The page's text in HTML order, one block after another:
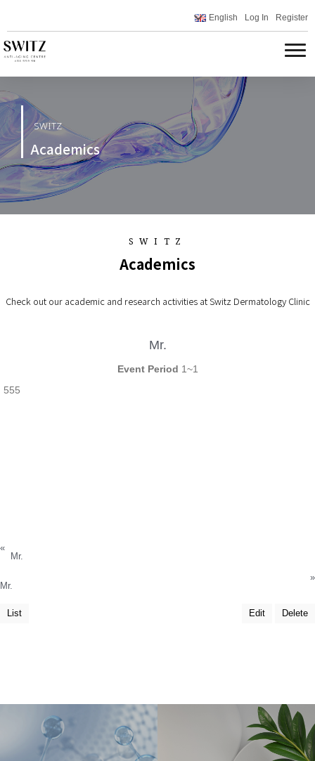
English Log In Register
SWITZ
Academics
SWITZ
Academics
Check out our academic and research activities at Switz Dermatology Clinic
Mr.
Event Period 1~1
555
«
Mr.
Mr.
»
List Edit Delete